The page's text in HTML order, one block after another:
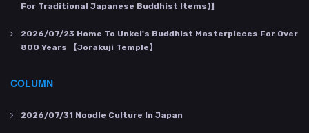
For Traditional Japanese Buddhist Items)]
2026/07/23 Home To Unkei's Buddhist Masterpieces For Over
800 Years 【Jorakuji Temple】
COLUMN
2026/07/31 Noodle Culture In Japan